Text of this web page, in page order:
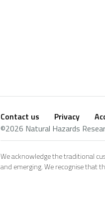
Footer
Contact us Privacy
©2026 Natural Hazards
Social
footer
We acknowledge the traditional
and emerging. We recognise that